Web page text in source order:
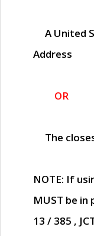
A United
Address
OR
The
NOTE: If
MUST be in
13 / 385 ,